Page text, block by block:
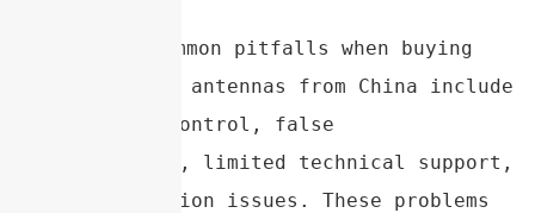
Conclusion：Common pitfalls when buying
parabolic dish antennas from China include
poor quality control, false
specifications, limited technical support,
and communication issues. These problems